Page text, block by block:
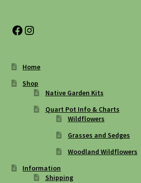
Facebook
Instagram
Home
Shop
Native Garden Kits
Quart Pot Info & Charts
Wildflowers
Grasses and Sedges
Woodland Wildflowers
Information
Shipping